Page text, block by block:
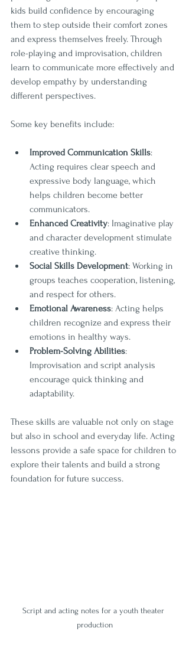
kids build confidence by encouraging
them to step outside their comfort zones
and express themselves freely. Through
role-playing and improvisation, children
learn to communicate more effectively and
develop empathy by understanding
different perspectives.
Some key benefits include:
Improved Communication Skills:
Acting requires clear speech and
expressive body language, which
helps children become better
communicators.
Enhanced Creativity: Imaginative play
and character development stimulate
creative thinking.
Social Skills Development: Working in
groups teaches cooperation, listening,
and respect for others.
Emotional Awareness: Acting helps
children recognize and express their
emotions in healthy ways.
Problem-Solving Abilities:
Improvisation and script analysis
encourage quick thinking and
adaptability.
These skills are valuable not only on stage
but also in school and everyday life. Acting
lessons provide a safe space for children to
explore their talents and build a strong
foundation for future success.
Script and acting notes for a youth theater
production